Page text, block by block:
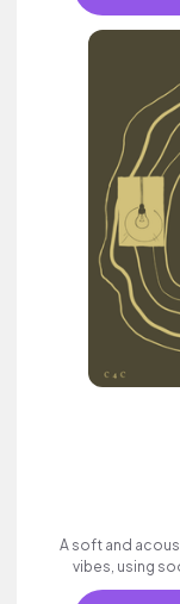
A soft and
vibes, using